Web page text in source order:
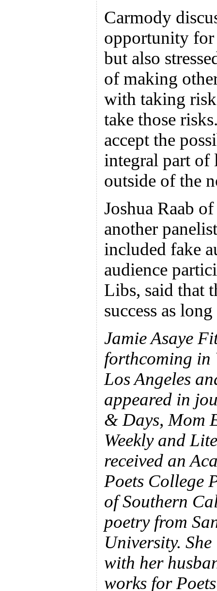
Carmody
opportunity
but also
of making
with taking
take those
accept the
integral part of
outside of the
Joshua Raab
another
included fake
audience
Libs, said that
success as
Jamie Asaye
forthcoming in
Los Angeles
appeared in
& Days, Mom
Weekly and
received an
Poets College
of Southern
poetry from
University.
with her
works for